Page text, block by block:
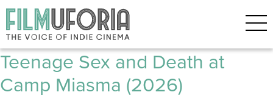
Posts Tagged ‘Cannes Film
Festival’
Teenage Sex and Death at
Camp Miasma (2026)